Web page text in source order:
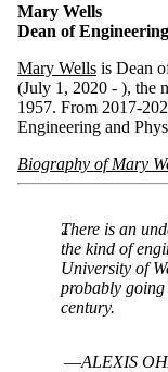
Mary Wells
Dean of Engineering
Mary Wells is Dean
(July 1, 2020 - ), the
1957. From 2017-
Engineering and
Biography of Mary
There is an
the kind of
University of
probably going
century.
ALEXIS